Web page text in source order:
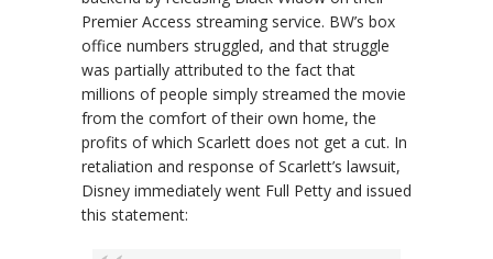
Premier Access streaming service. BW’s box
office numbers struggled, and that struggle
was partially attributed to the fact that
millions of people simply streamed the movie
from the comfort of their own home, the
profits of which Scarlett does not get a cut. In
retaliation and response of Scarlett’s lawsuit,
Disney immediately went Full Petty and issued
this statement: